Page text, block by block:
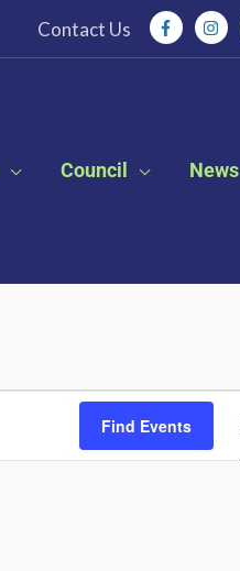
Contact Us
Council News
Find Events